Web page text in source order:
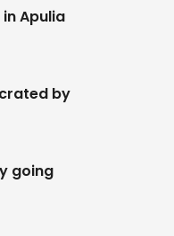
Apulia
by
going